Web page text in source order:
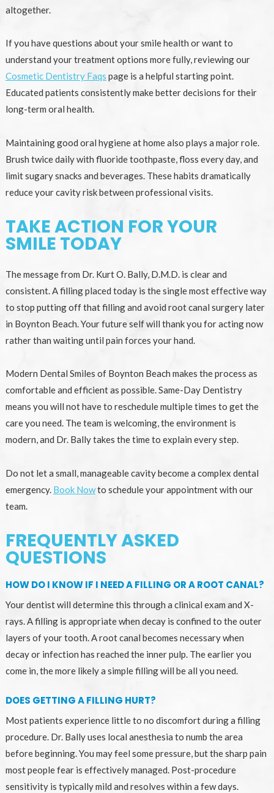
altogether.
If you have questions about your smile health or want to
understand your treatment options more fully, reviewing our
Cosmetic Dentistry Faqs page is a helpful starting point.
Educated patients consistently make better decisions for their
long-term oral health.
Maintaining good oral hygiene at home also plays a major role.
Brush twice daily with fluoride toothpaste, floss every day, and
limit sugary snacks and beverages. These habits dramatically
reduce your cavity risk between professional visits.
TAKE ACTION FOR YOUR
SMILE TODAY
The message from Dr. Kurt O. Bally, D.M.D. is clear and
consistent. A filling placed today is the single most effective way
to stop putting off that filling and avoid root canal surgery later
in Boynton Beach. Your future self will thank you for acting now
rather than waiting until pain forces your hand.
Modern Dental Smiles of Boynton Beach makes the process as
comfortable and efficient as possible. Same-Day Dentistry
means you will not have to reschedule multiple times to get the
care you need. The team is welcoming, the environment is
modern, and Dr. Bally takes the time to explain every step.
Do not let a small, manageable cavity become a complex dental
emergency. Book Nowto schedule your appointment with our
team.
FREQUENTLY ASKED
QUESTIONS
HOW DO I KNOW IF I NEED A FILLING OR A ROOT CANAL?
Your dentist will determine this through a clinical exam and X-
rays. A filling is appropriate when decay is confined to the outer
layers of your tooth. A root canal becomes necessary when
decay or infection has reached the inner pulp. The earlier you
come in, the more likely a simple filling will be all you need.
DOES GETTING A FILLING HURT?
Most patients experience little to no discomfort during a filling
procedure. Dr. Bally uses local anesthesia to numb the area
before beginning. You may feel some pressure, but the sharp pain
most people fear is effectively managed. Post-procedure
sensitivity is typically mild and resolves within a few days.